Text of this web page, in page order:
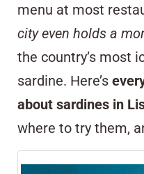
menu at most
city even holds a
the country’s most
sardine. Here’s
about sardines in
where to try them,